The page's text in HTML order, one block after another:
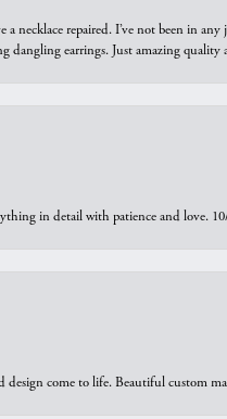
necklace repaired. I’ve not been in
earrings. Just amazing quality
in detail with patience and love.
come to life. Beautiful custom